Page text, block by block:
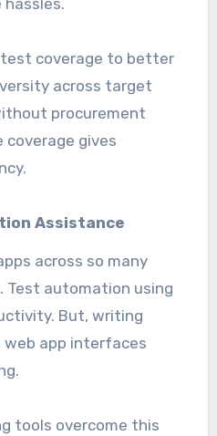
coverage to better
across target
procurement
coverage gives
Assistance
across so many
Test automation using
But, writing
app interfaces
tools overcome this